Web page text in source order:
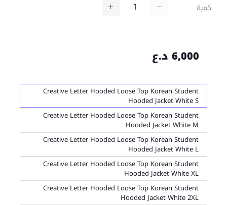
كمية
6,000 د.ع
Creative Letter Hooded Loose Top Korean Student
Hooded Jacket White S
Creative Letter Hooded Loose Top Korean Student
Hooded Jacket White M
Creative Letter Hooded Loose Top Korean Student
Hooded Jacket White L
Creative Letter Hooded Loose Top Korean Student
Hooded Jacket White XL
Creative Letter Hooded Loose Top Korean Student
Hooded Jacket White 2XL